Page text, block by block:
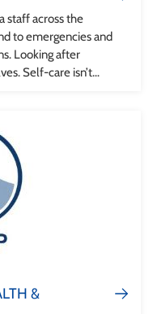
staff across the
to emergencies and
Self-care isn’t
&